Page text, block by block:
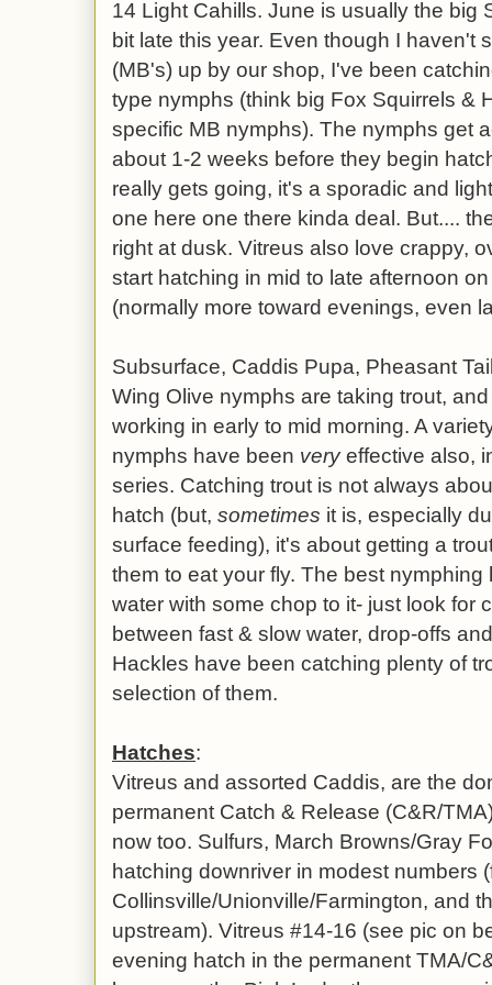
14 Light Cahills. June is usually the big
bit late this year. Even though I haven't
(MB's) up by our shop, I've been
type nymphs (think big Fox Squirrels &
specific MB nymphs). The nymphs get
about 1-2 weeks before they begin
really gets going, it's a sporadic and
one here one there kinda deal. But....
right at dusk. Vitreus also love crappy,
start hatching in mid to late afternoon
(normally more toward evenings, even
Subsurface, Caddis Pupa, Pheasant
Wing Olive nymphs are taking trout,
working in early to mid morning. A
nymphs have been veryeffective also,
series. Catching trout is not always
hatch (but, sometimes it is, especially
surface feeding), it's about getting a
them to eat your fly. The best
water with some chop to it- just look for
between fast & slow water, drop-offs
Hackles have been catching plenty of
selection of them.
Hatches:
Vitreus and assorted Caddis, are the
permanent Catch & Release (C&R/
now too. Sulfurs, March Browns/Gray
hatching downriver in modest numbers
Collinsville/Unionville/Farmington, and
upstream). Vitreus #14-16 (see pic on
evening hatch in the permanent TMA/